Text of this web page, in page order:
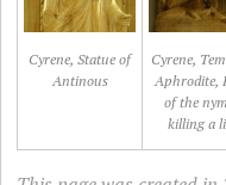
Cyrene, Statue of
Antinous
Cyrene,
Aphrodite,
of the
killing a